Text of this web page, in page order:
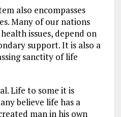
also encompasses
Many of our nations
issues, depend on
support. It is also a
sanctity of life
Life to some it is
believe life has a
man in his own